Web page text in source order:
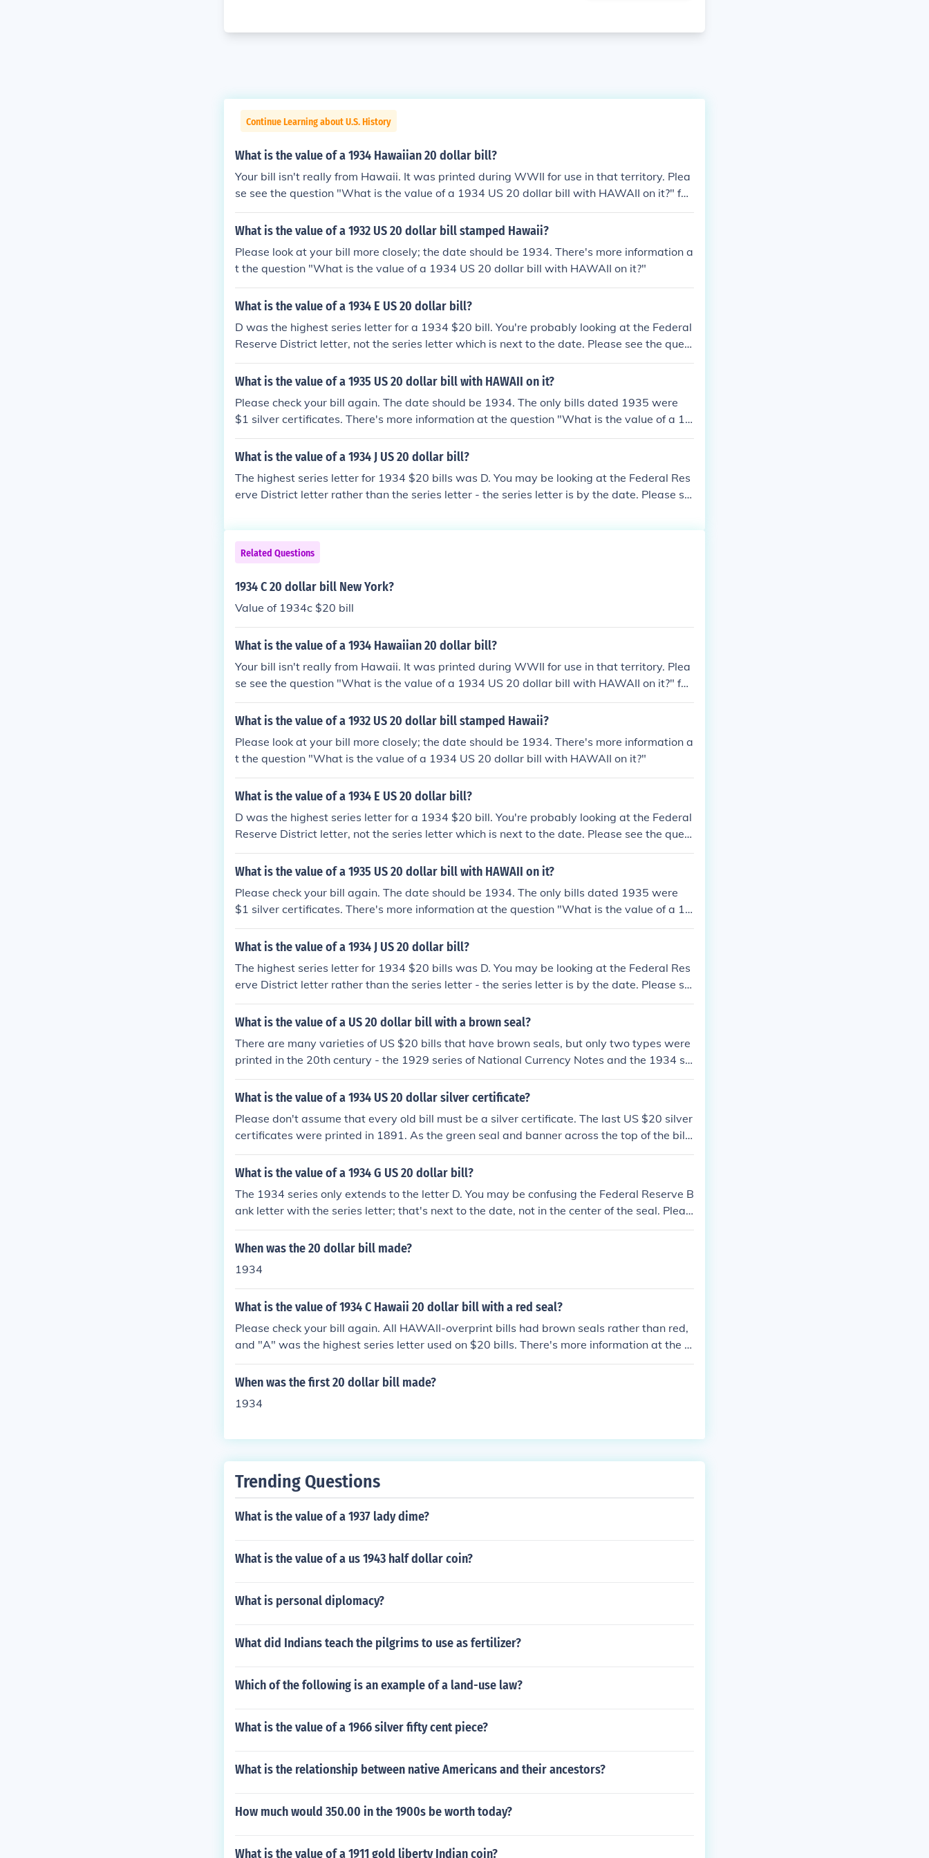
Continue Learning about U.S. History
What is the value of a 1934 Hawaiian 20 dollar bill?
Your bill isn't really from Hawaii. It was printed during WWII for use in that territory. Plea
se see the question "What is the value of a 1934 US 20 dollar bill with HAWAII on it?" for
more information.
What is the value of a 1932 US 20 dollar bill stamped Hawaii?
Please look at your bill more closely; the date should be 1934. There's more information a
t the question "What is the value of a 1934 US 20 dollar bill with HAWAII on it?"
What is the value of a 1934 E US 20 dollar bill?
D was the highest series letter for a 1934 $20 bill. You're probably looking at the Federal
Reserve District letter, not the series letter which is next to the date. Please see the quest
ion "What is the value of a 1934 US 20 dollar bill?" for more information.
What is the value of a 1935 US 20 dollar bill with HAWAII on it?
Please check your bill again. The date should be 1934. The only bills dated 1935 were
$1 silver certificates. There's more information at the question "What is the value of a 19
34 US 20 dollar bill with HAWAII on it?"
What is the value of a 1934 J US 20 dollar bill?
The highest series letter for 1934 $20 bills was D. You may be looking at the Federal Res
erve District letter rather than the series letter - the series letter is by the date. Please se
Related Questions
1934 C 20 dollar bill New York?
Value of 1934c $20 bill
What is the value of a 1934 Hawaiian 20 dollar bill?
Your bill isn't really from Hawaii. It was printed during WWII for use in that territory. Plea
se see the question "What is the value of a 1934 US 20 dollar bill with HAWAII on it?" for
more information.
What is the value of a 1932 US 20 dollar bill stamped Hawaii?
Please look at your bill more closely; the date should be 1934. There's more information a
t the question "What is the value of a 1934 US 20 dollar bill with HAWAII on it?"
What is the value of a 1934 E US 20 dollar bill?
D was the highest series letter for a 1934 $20 bill. You're probably looking at the Federal
Reserve District letter, not the series letter which is next to the date. Please see the quest
ion "What is the value of a 1934 US 20 dollar bill?" for more information.
What is the value of a 1935 US 20 dollar bill with HAWAII on it?
Please check your bill again. The date should be 1934. The only bills dated 1935 were
$1 silver certificates. There's more information at the question "What is the value of a 19
34 US 20 dollar bill with HAWAII on it?"
What is the value of a 1934 J US 20 dollar bill?
The highest series letter for 1934 $20 bills was D. You may be looking at the Federal Res
erve District letter rather than the series letter - the series letter is by the date. Please se
e the question "What is the value of a 1934 US 20 dollar bill?"
What is the value of a US 20 dollar bill with a brown seal?
There are many varieties of US $20 bills that have brown seals, but only two types were
printed in the 20th century - the 1929 series of National Currency Notes and the 1934 se
ries of wartime currency printed for use in Hawaii.Please see the questionsWhat is the v
alue of a 1934 US 20 dollar bill with HAWAII on it?What is the value of a 1929 US 20 doll
What is the value of a 1934 US 20 dollar silver certificate?
Please don't assume that every old bill must be a silver certificate. The last US $20 silver
certificates were printed in 1891. As the green seal and banner across the top of the bill i
ndicate, a 1934 $20 bill is a Federal Reserve Note. There's more information at the quest
ion "What is the value of a 1934 US 20 dollar bill?" .
What is the value of a 1934 G US 20 dollar bill?
The 1934 series only extends to the letter D. You may be confusing the Federal Reserve B
ank letter with the series letter; that's next to the date, not in the center of the seal. Pleas
e see the question "What is the value of a 1934 US 20 dollar bill?"
When was the 20 dollar bill made?
1934
What is the value of 1934 C Hawaii 20 dollar bill with a red seal?
Please check your bill again. All HAWAII-overprint bills had brown seals rather than red,
and "A" was the highest series letter used on $20 bills. There's more information at the q
uestion "What is the value of a 1934 US 20 dollar bill with HAWAII on it?".
When was the first 20 dollar bill made?
1934
Trending Questions
What is the value of a 1937 lady dime?
What is the value of a us 1943 half dollar coin?
What is personal diplomacy?
What did Indians teach the pilgrims to use as fertilizer?
Which of the following is an example of a land-use law?
What is the value of a 1966 silver fifty cent piece?
What is the relationship between native Americans and their ancestors?
How much would 350.00 in the 1900s be worth today?
What is the value of a 1911 gold liberty Indian coin?